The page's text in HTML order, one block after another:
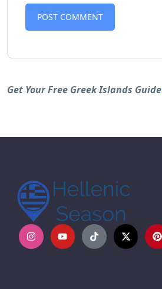
Get Your Free Greek Islands Guide